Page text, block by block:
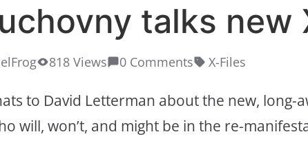
talks new
818 Views 0 Comments X-Files
to David Letterman about the new, long-
will, won’t, and might be in the re-